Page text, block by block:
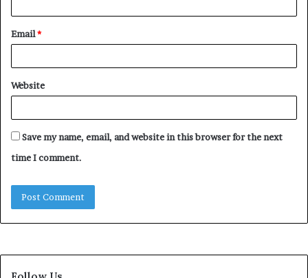
Email*
Website
Save my name, email, and website in this browser for the next
time I comment.